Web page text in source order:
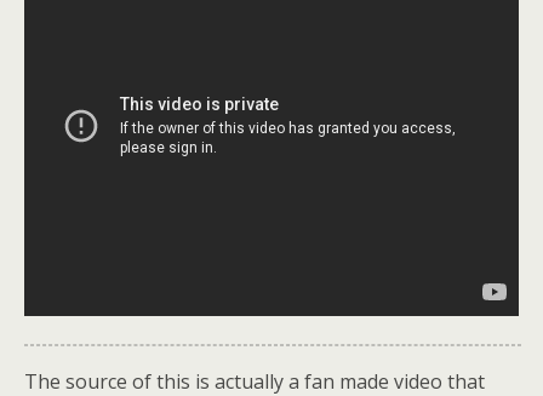
The source of this is actually a fan made video that